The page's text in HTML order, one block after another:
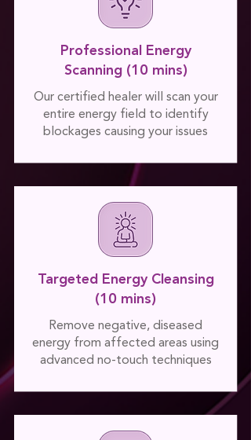
Professional Energy
Scanning (10 mins)
Our certified healer will scan your
entire energy field to identify
blockages causing your issues
Targeted Energy Cleansing
(10 mins)
Remove negative, diseased
energy from affected areas using
advanced no-touch techniques